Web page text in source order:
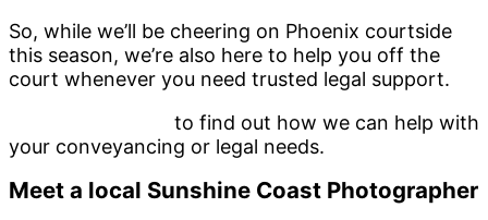
So, while we’ll be cheering on Phoenix courtside
this season, we’re also here to help you off the
court whenever you need trusted legal support.
to find out how we can help with
your conveyancing or legal needs.
Meet a local Sunshine Coast Photographer